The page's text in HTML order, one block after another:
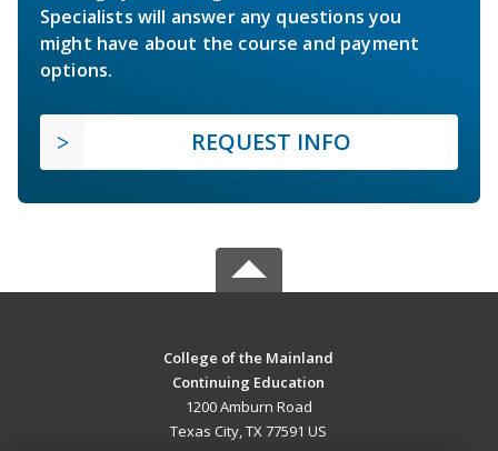
Specialists will answer any questions you
might have about the course and payment
options.
REQUEST INFO
College of the Mainland
Continuing Education
1200 Amburn Road
Texas City, TX 77591 US